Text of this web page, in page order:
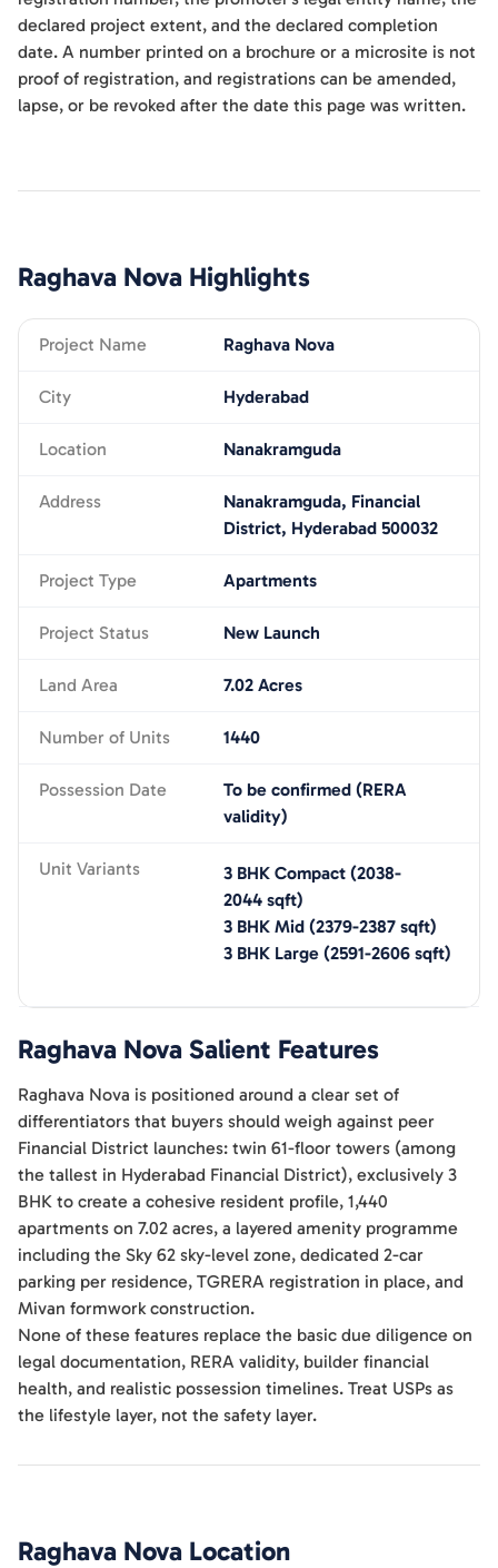
declared project extent, and the declared completion
date. A number printed on a brochure or a microsite is not
proof of registration, and registrations can be amended,
lapse, or be revoked after the date this page was written.
Raghava Nova Highlights
Project Name Raghava Nova
City Hyderabad
Location Nanakramguda
Address
Nanakramguda, Financial
District, Hyderabad 500032
Project Type Apartments
Project Status New Launch
Land Area 7.02 Acres
Number of Units 1440
Possession Date
To be confirmed (RERA
validity)
Unit Variants 3 BHK Compact(2038-
2044sqft)
3 BHK Mid(2379-2387sqft)
3 BHK Large(2591-2606sqft)
Raghava Nova Salient Features
Raghava Nova is positioned around a clear set of
differentiators that buyers should weigh against peer
Financial District launches: twin 61-floor towers (among
the tallest in Hyderabad Financial District), exclusively 3
BHK to create a cohesive resident profile, 1,440
apartments on 7.02 acres, a layered amenity programme
including the Sky 62 sky-level zone, dedicated 2-car
parking per residence, TGRERA registration in place, and
Mivan formwork construction.
None of these features replace the basic due diligence on
legal documentation, RERA validity, builder financial
health, and realistic possession timelines. Treat USPs as
the lifestyle layer, not the safety layer.
Raghava Nova Location